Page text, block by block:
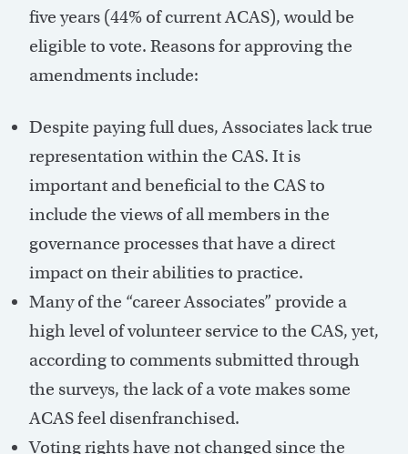
five years (44% of current ACAS), would be
eligible to vote. Reasons for approving the
amendments include:
Despite paying full dues, Associates lack true
representation within the CAS. It is
important and beneficial to the CAS to
include the views of all members in the
governance processes that have a direct
impact on their abilities to practice.
Many of the “career Associates” provide a
high level of volunteer service to the CAS, yet,
according to comments submitted through
the surveys, the lack of a vote makes some
ACAS feel disenfranchised.
Voting rights have not changed since the